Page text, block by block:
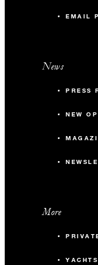
EMAIL
News
PRESS
NEW
More
YACHTS